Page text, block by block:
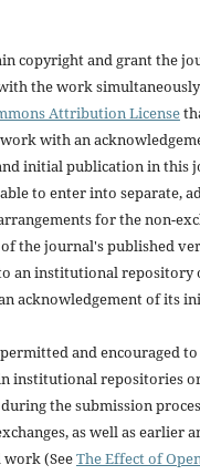
copyright and grant the
the work
Attribution License
with an
initial publication in this
to enter into separate,
for the non-
the journal's published
an institutional repository
acknowledgement of its
and encouraged
institutional repositories
the submission
as well as earlier
(SeeThe Effect of